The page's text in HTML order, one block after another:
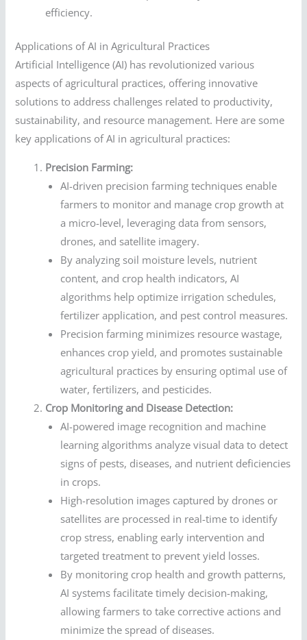
efficiency.
Applications of AI in Agricultural Practices
Artificial Intelligence (AI) has revolutionized various
aspects of agricultural practices, offering innovative
solutions to address challenges related to productivity,
sustainability, and resource management. Here are some
key applications of AI in agricultural practices:
Precision Farming:
AI-driven precision farming techniques enable
farmers to monitor and manage crop growth at
a micro-level, leveraging data from sensors,
drones, and satellite imagery.
By analyzing soil moisture levels, nutrient
content, and crop health indicators, AI
algorithms help optimize irrigation schedules,
fertilizer application, and pest control measures.
Precision farming minimizes resource wastage,
enhances crop yield, and promotes sustainable
agricultural practices by ensuring optimal use of
water, fertilizers, and pesticides.
Crop Monitoring and Disease Detection:
AI-powered image recognition and machine
learning algorithms analyze visual data to detect
signs of pests, diseases, and nutrient deficiencies
in crops.
High-resolution images captured by drones or
satellites are processed in real-time to identify
crop stress, enabling early intervention and
targeted treatment to prevent yield losses.
By monitoring crop health and growth patterns,
AI systems facilitate timely decision-making,
allowing farmers to take corrective actions and
minimize the spread of diseases.